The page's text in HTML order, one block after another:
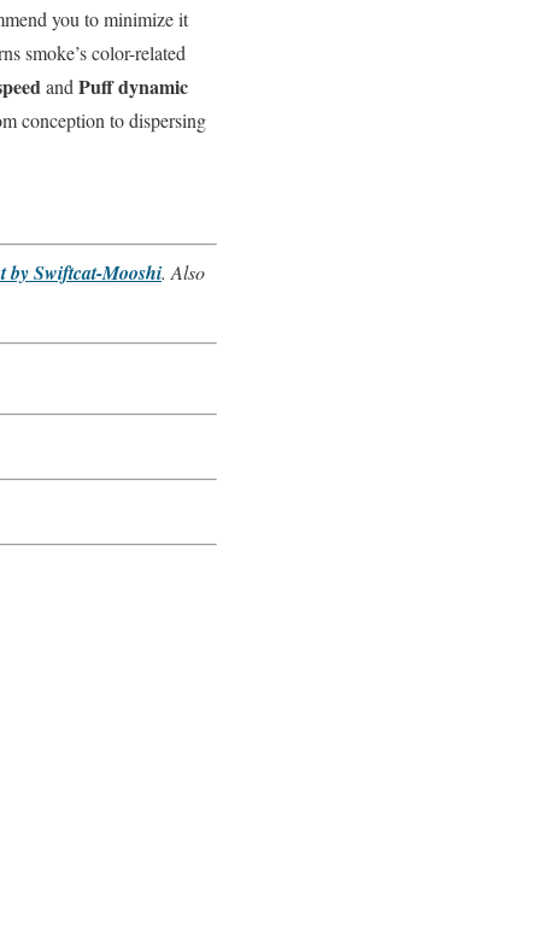
you to minimize it
smoke’s color-related
and Puff dynamic
conception to dispersing
by Swiftcat-Mooshi. Also